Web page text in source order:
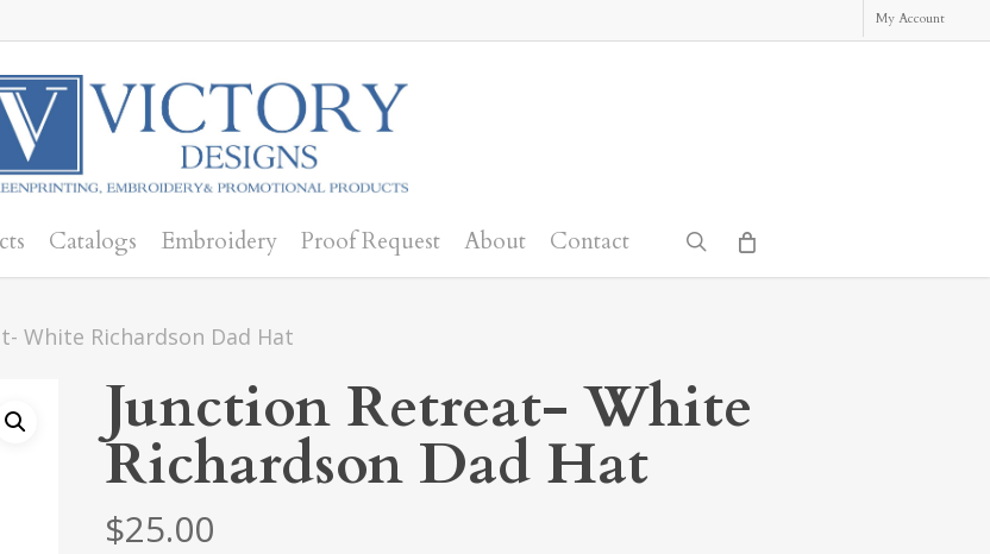
My Account
Catalogs Embroidery Proof Request About Contact search
White Richardson Dad Hat
Junction Retreat- White
Richardson Dad Hat
$25.00